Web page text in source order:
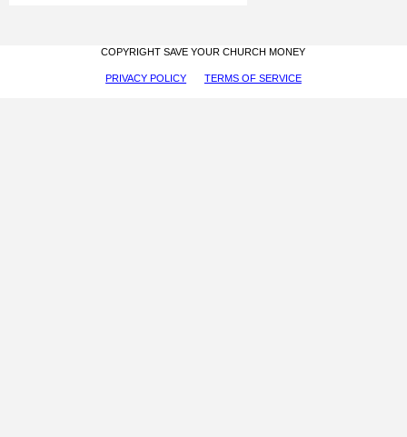
COPYRIGHT SAVE YOUR CHURCH MONEY
PRIVACY POLICY TERMS OF SERVICE